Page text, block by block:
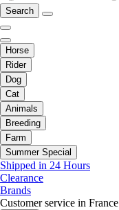
Search
Horse
Rider
Dog
Cat
Animals
Breeding
Farm
Summer Special
Shipped in 24 Hours
Clearance
Brands
Customer service in France